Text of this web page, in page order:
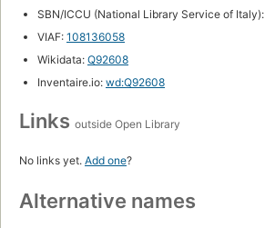
SBN/ICCU (National Library Service of Italy):
VIAF: 108136058
Wikidata: Q92608
Inventaire.io: wd:Q92608
Links outside Open Library
No links yet. Add one?
Alternative names